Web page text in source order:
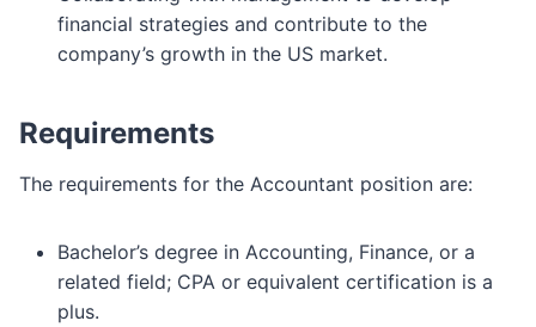
financial strategies and contribute to the
company’s growth in the US market.
Requirements
The requirements for the Accountant position are:
Bachelor’s degree in Accounting, Finance, or a
related field; CPA or equivalent certification is a
plus.